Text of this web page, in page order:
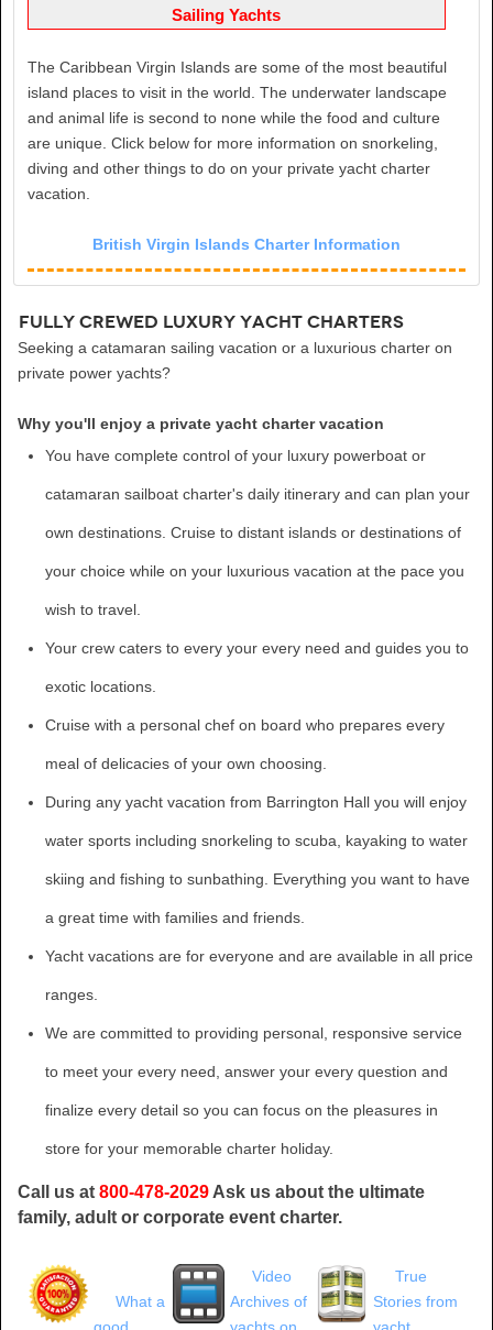
Sailing Yachts
The Caribbean Virgin Islands are some of the most beautiful
island places to visit in the world. The underwater landscape
and animal life is second to none while the food and culture
are unique. Click below for more information on snorkeling,
diving and other things to do on your private yacht charter
vacation.
British Virgin Islands Charter Information
Fully Crewed Luxury Yacht Charters
Seeking a catamaran sailing vacation or a luxurious charter on
private power yachts?
Why you'll enjoy a private yacht charter vacation
You have complete control of your luxury powerboat or
catamaran sailboat charter's daily itinerary and can plan your
own destinations. Cruise to distant islands or destinations of
your choice while on your luxurious vacation at the pace you
wish to travel.
Your crew caters to every your every need and guides you to
exotic locations.
Cruise with a personal chef on board who prepares every
meal of delicacies of your own choosing.
During any yacht vacation from Barrington Hall you will enjoy
water sports including snorkeling to scuba, kayaking to water
skiing and fishing to sunbathing. Everything you want to have
a great time with families and friends.
Yacht vacations are for everyone and are available in all price
ranges.
We are committed to providing personal, responsive service
to meet your every need, answer your every question and
finalize every detail so you can focus on the pleasures in
store for your memorable charter holiday.
Call us at 800-478-2029Ask us about the ultimate
family, adult or corporate event charter.
What a
Video
Archives of
True
Stories from